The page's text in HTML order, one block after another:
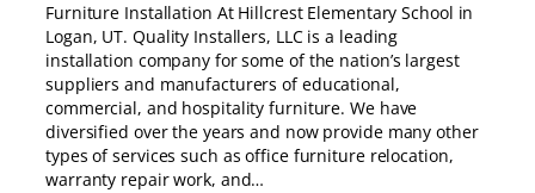
Furniture Installation At Hillcrest Elementary School in
Logan, UT. Quality Installers, LLC is a leading
installation company for some of the nation’s largest
suppliers and manufacturers of educational,
commercial, and hospitality furniture. We have
diversified over the years and now provide many other
types of services such as office furniture relocation,
warranty repair work, and…